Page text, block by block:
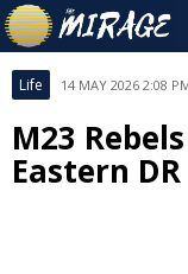
Life 14 MAY 2026 2:08
M23
Eastern